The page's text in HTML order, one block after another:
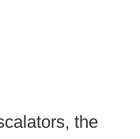
the